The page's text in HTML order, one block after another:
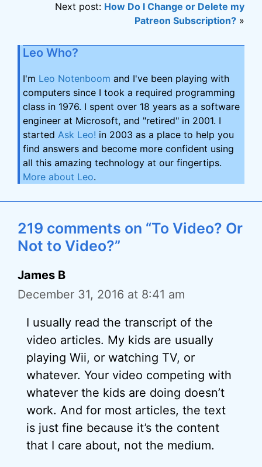
Next post: How Do I Change or Delete my
Patreon Subscription? »
Leo Who?
I'm Leo Notenboom and I've been playing with
computers since I took a required programming
class in 1976. I spent over 18 years as a software
engineer at Microsoft, and "retired" in 2001. I
started Ask Leo! in 2003 as a place to help you
find answers and become more confident using
all this amazing technology at our fingertips.
More about Leo.
219 comments on “To Video? Or
Not to Video?”
James B
December 31, 2016 at 8:41 am
I usually read the transcript of the
video articles. My kids are usually
playing Wii, or watching TV, or
whatever. Your video competing with
whatever the kids are doing doesn’t
work. And for most articles, the text
is just fine because it’s the content
that I care about, not the medium.